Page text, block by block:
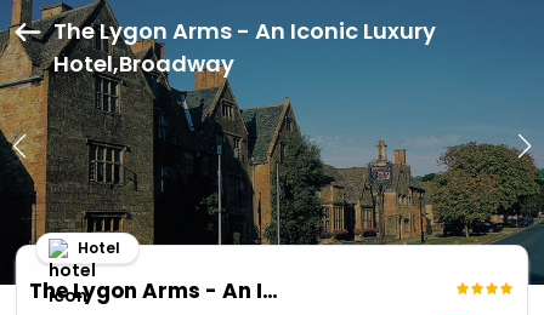
The Lygon Arms - An Iconic Luxury
Hotel,Broadway
The Lygon Arms - An Iconic Luxury Hotel
Hotel